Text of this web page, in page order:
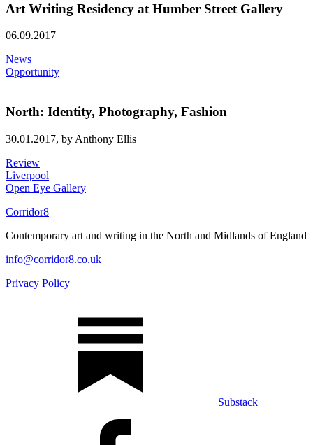
Art Writing Residency at Humber Street Gallery
06.09.2017
News
Opportunity
North: Identity, Photography, Fashion
30.01.2017, by Anthony Ellis
Review
Liverpool
Open Eye Gallery
Corridor8
Contemporary art and writing in the North and Midlands of England
info@corridor8.co.uk
Privacy Policy
Substack